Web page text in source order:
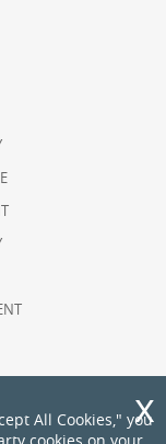
All Cookies," you